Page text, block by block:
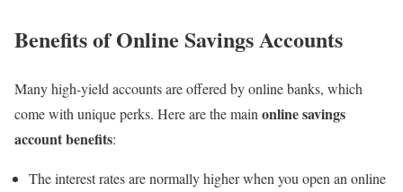
Benefits of Online Savings Accounts
Many high-yield accounts are offered by online banks, which
come with unique perks. Here are the main online savings
account benefits:
The interest rates are normally higher when you open an online